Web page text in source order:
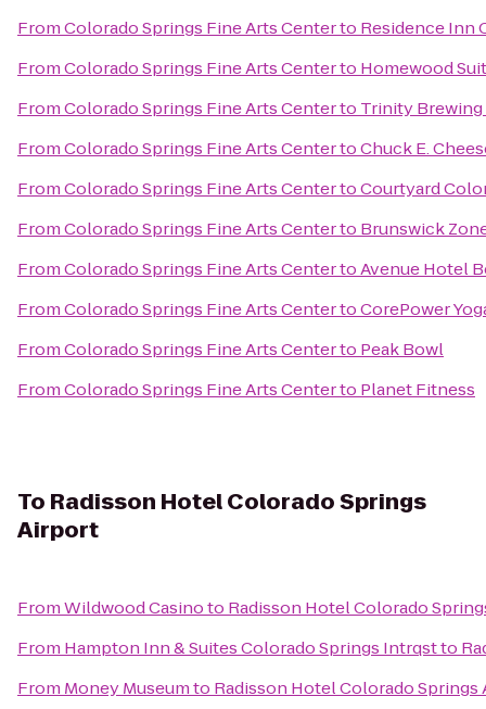
FromColorado Springs Fine Arts Centerto Residence Inn
FromColorado Springs Fine Arts Centerto Homewood
FromColorado Springs Fine Arts Centerto Trinity
FromColorado Springs Fine Arts CentertoChuck E.
FromColorado Springs Fine Arts CentertoCourtyard
FromColorado Springs Fine Arts Centerto Brunswick
FromColorado Springs Fine Arts CentertoAvenue Hotel
FromColorado Springs Fine Arts CentertoCorePower
FromColorado Springs Fine Arts Centerto Peak Bowl
FromColorado Springs Fine Arts Centerto Planet Fitness
To Radisson Hotel Colorado Springs
Airport
FromWildwood Casinoto Radisson Hotel Colorado
From Hampton Inn & Suites Colorado Springs Intrqstto
From Money Museumto Radisson Hotel Colorado Springs